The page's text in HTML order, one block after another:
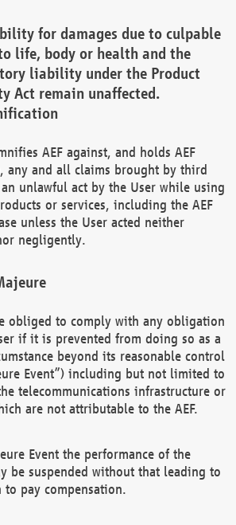
for damages due to culpable
life, body or health and the
liability under the Product
Act remain unaffected.
AEF against, and holds AEF
any and all claims brought by third
unlawful act by the User while using
or services, including the AEF
unless the User acted neither
negligently.
obliged to comply with any obligation
if it is prevented from doing so as a
beyond its reasonable control
Event”) including but not limited to
telecommunications infrastructure or
are not attributable to the AEF.
Event the performance of the
be suspended without that leading to
pay compensation.